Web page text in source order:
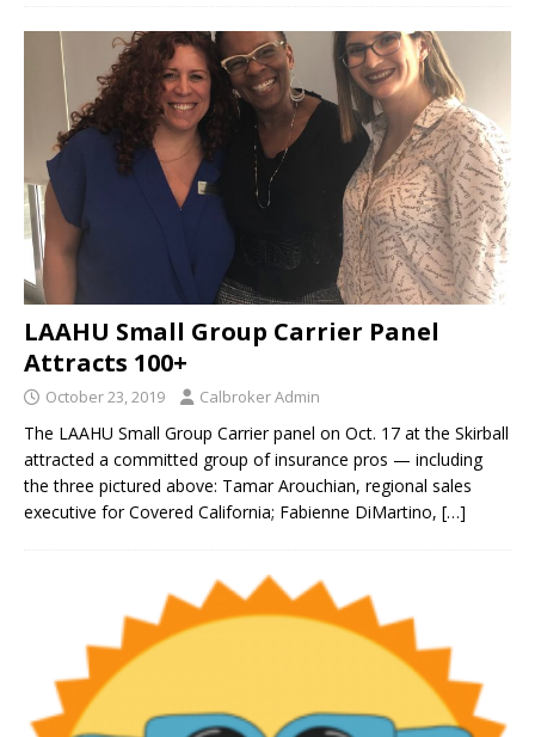
LAAHU Small Group Carrier Panel
Attracts 100+
October 23, 2019 Calbroker Admin
The LAAHU Small Group Carrier panel on Oct. 17 at the Skirball
attracted a committed group of insurance pros — including
the three pictured above: Tamar Arouchian, regional sales
executive for Covered California; Fabienne DiMartino, […]